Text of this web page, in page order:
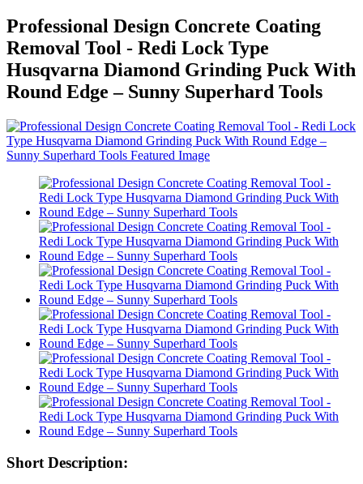
Professional Design Concrete Coating
Removal Tool - Redi Lock Type
Husqvarna Diamond Grinding Puck With
Round Edge – Sunny Superhard Tools
Short Description: